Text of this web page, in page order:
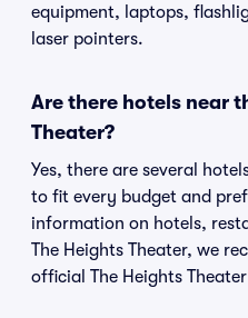
equipment, laptops,
laser pointers.
Are there hotels near
Theater?
Yes, there are several
to fit every budget and
information on hotels,
The Heights Theater, we
official The Heights